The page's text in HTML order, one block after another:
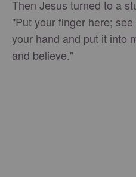
Then Jesus turned to a
"Put your finger here;
your hand and put it into
and believe."